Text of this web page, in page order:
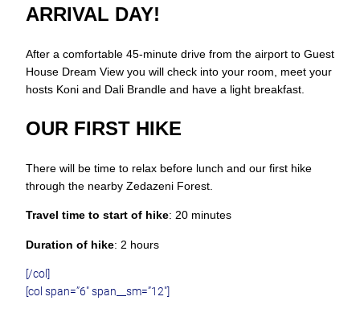
ARRIVAL DAY!
After a comfortable 45-minute drive from the airport to Guest
House Dream View you will check into your room, meet your
hosts Koni and Dali Brandle and have a light breakfast.
OUR FIRST HIKE
There will be time to relax before lunch and our first hike
through the nearby Zedazeni Forest.
Travel time to start of hike: 20 minutes
Duration of hike: 2 hours
[/col]
[col span=”6″ span__sm=”12″]